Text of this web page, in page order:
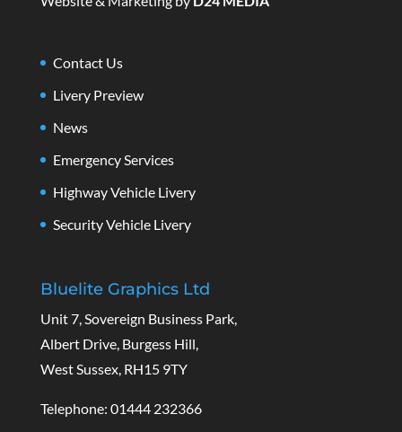
Contact Us
Livery Preview
News
Emergency Services
Highway Vehicle Livery
Security Vehicle Livery
Bluelite Graphics Ltd
Unit 7, Sovereign Business Park,
Albert Drive, Burgess Hill,
West Sussex, RH15 9TY
Telephone: 01444 232366